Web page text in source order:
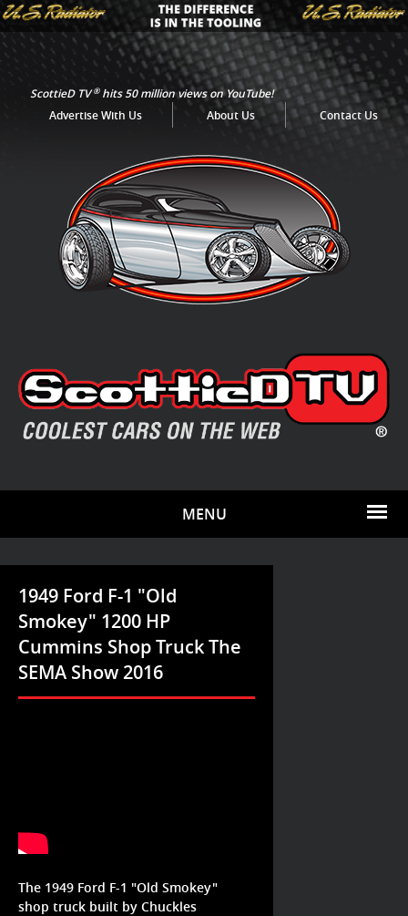
ScottieD TV®hits 50 million views on YouTube!
Advertise With Us
About Us Contact Us
MENU
1949 Ford F-1 "Old
Smokey" 1200 HP
Cummins Shop Truck The
SEMA Show 2016
The 1949 Ford F-1 "Old Smokey"
shop truck built by Chuckles